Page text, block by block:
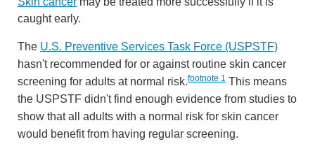
caught early.
The U.S. Preventive Services Task Force (USPSTF)
hasn't recommended for or against routine skin cancer
screening for adults at normal risk.footnote 1 This means
the USPSTF didn't find enough evidence from studies to
show that all adults with a normal risk for skin cancer
would benefit from having regular screening.